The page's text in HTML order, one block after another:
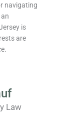
navigating
is
are
Law